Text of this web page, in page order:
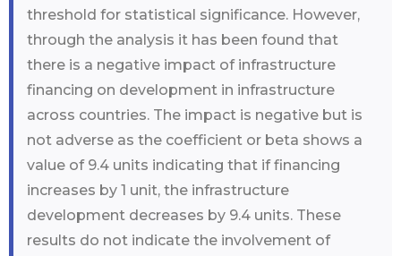
threshold for statistical significance. However,
through the analysis it has been found that
there is a negative impact of infrastructure
financing on development in infrastructure
across countries. The impact is negative but is
not adverse as the coefficient or beta shows a
value of 9.4 units indicating that if financing
increases by 1 unit, the infrastructure
development decreases by 9.4 units. These
results do not indicate the involvement of